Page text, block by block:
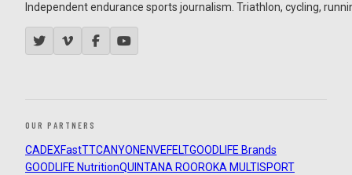
Independent endurance sports journalism. Triathlon, cycling,
OUR PARTNERS
CADEXFastTTCANYON ENVEFELTGOODLIFE Brands
GOODLIFE NutritionQUINTANA ROOROKA MULTISPORT